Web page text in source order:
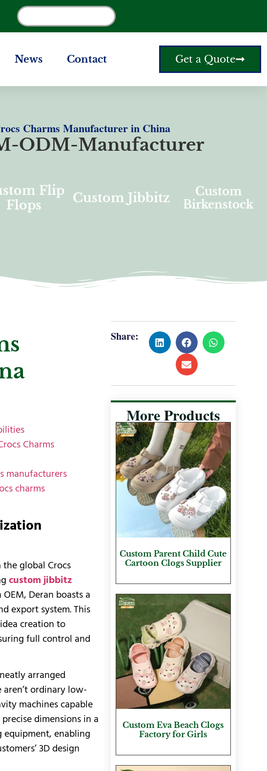
Get a Quote
News Contact
Charms Manufacturer in China
ODM-Manufacturer
Flip
Flops
Custom Jibbitz
Custom
Birkenstock
Charms
manufacturers
charms
global Crocs
custom jibbitz
Deran boasts a
export system. This
creation to
full control and
arranged
ordinary low-
machines capable
dimensions in a
equipment, enabling
3D design
Share:
More Products
Custom Parent Child Cute
Cartoon Clogs Supplier
Custom Eva Beach Clogs
Factory for Girls